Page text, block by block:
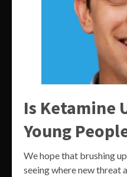
Is Ketamine
Young
We hope that brushing
seeing where new threat